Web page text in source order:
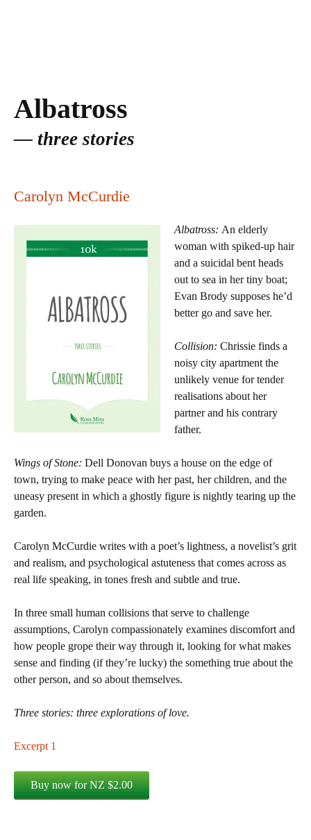
Albatross
three stories
Carolyn McCurdie
Albatross: An elderly
woman with spiked-up hair
and a suicidal bent heads
out to sea in her tiny boat;
Evan Brody supposes he’d
better go and save her.
Collision: Chrissie finds a
noisy city apartment the
unlikely venue for tender
realisations about her
partner and his contrary
father.
Wings of Stone: Dell Donovan buys a house on the edge of
town, trying to make peace with her past, her children, and the
uneasy present in which a ghostly figure is nightly tearing up the
garden.
Carolyn McCurdie writes with a poet’s lightness, a novelist’s grit
and realism, and psychological astuteness that comes across as
real life speaking, in tones fresh and subtle and true.
In three small human collisions that serve to challenge
assumptions, Carolyn compassionately examines discomfort and
how people grope their way through it, looking for what makes
sense and finding (if they’re lucky) the something true about the
other person, and so about themselves.
Three stories: three explorations of love.
Excerpt 1